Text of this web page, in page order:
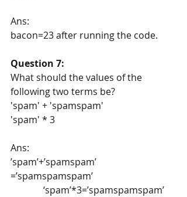
Ans:
bacon=23 after running the code.
Question 7:
What should the values of the
following two terms be?
'spam' + 'spamspam'
'spam' * 3
Ans:
’spam’+’spamspam’
=’spamspamspam’
              ‘spam’*3=’spamspamspam’